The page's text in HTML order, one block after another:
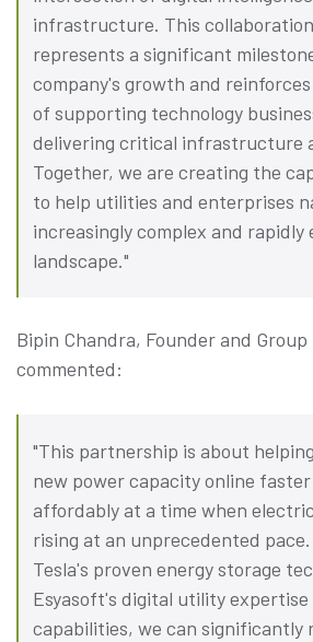
infrastructure. This
represents a significant
company's growth and
of supporting technology
delivering critical infrastructure
Together, we are creating the
to help utilities and enterprises
increasingly complex and rapidly
landscape."
Bipin Chandra, Founder and Group
commented:
"This partnership is about
new power capacity online
affordably at a time when
rising at an unprecedented
Tesla's proven energy storage
Esyasoft's digital utility
capabilities, we can significantly